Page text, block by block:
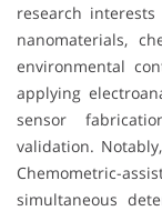
research
nanomaterials,
environmental
applying
sensor
validation.
Chemometric-
simultaneous